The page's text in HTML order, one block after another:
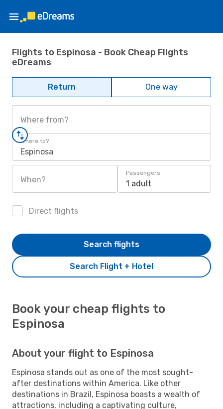
Flights to Espinosa - Book Cheap Flights
eDreams
Return One way
Where from?
Where to?
Espinosa
When?
Passengers
1 adult
Direct flights
Search Flight + Hotel
Search flights
Book your cheap flights to
Espinosa
About your flight to Espinosa
Espinosa stands out as one of the most sought-
after destinations within America. Like other
destinations in Brazil, Espinosa boasts a wealth of
attractions, including a captivating culture,